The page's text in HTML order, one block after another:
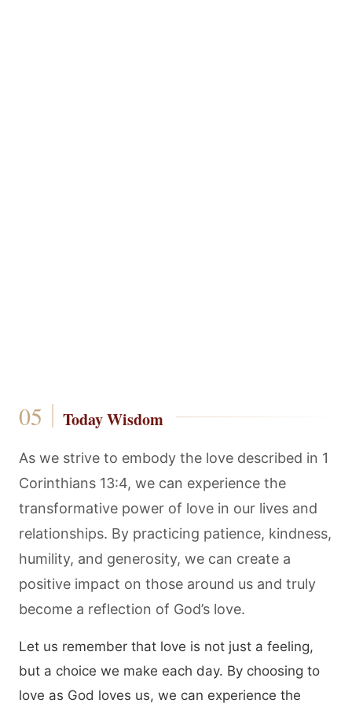
Today Wisdom
As we strive to embody the love described in 1
Corinthians 13:4, we can experience the
transformative power of love in our lives and
relationships. By practicing patience, kindness,
humility, and generosity, we can create a
positive impact on those around us and truly
become a reflection of God’s love.
Let us remember that love is not just a feeling,
but a choice we make each day. By choosing to
love as God loves us, we can experience the